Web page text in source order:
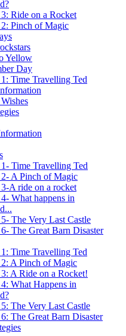
Ride on a Rocket
Pinch of Magic
Yellow
Day
Time Travelling Ted
Time Travelling Ted
A Pinch of Magic
A ride on a rocket
What happens in
The Very Last Castle
The Great Barn Disaster
Time Travelling Ted
A Pinch of Magic
A Ride on a Rocket!
What Happens in
The Very Last Castle
The Great Barn Disaster